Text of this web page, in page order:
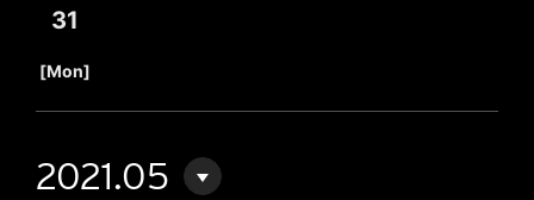
31
[Mon]
2021.05